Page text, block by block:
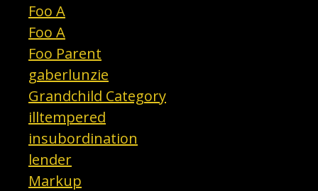
Foo A
Foo A
Foo Parent
gaberlunzie
Grandchild Category
illtempered
insubordination
lender
Markup